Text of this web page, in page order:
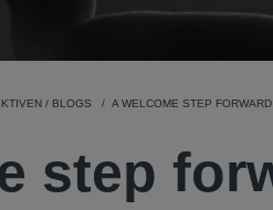
/ BLOGS A WELCOME STEP
step